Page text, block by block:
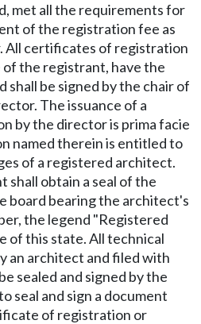
met all the requirements for
of the registration fee as
All certificates of registration
of the registrant, have the
shall be signed by the chair of
The issuance of a
by the director is prima facie
named therein is entitled to
of a registered architect.
shall obtain a seal of the
board bearing the architect's
the legend "Registered
of this state. All technical
an architect and filed with
sealed and signed by the
seal and sign a document
of registration or